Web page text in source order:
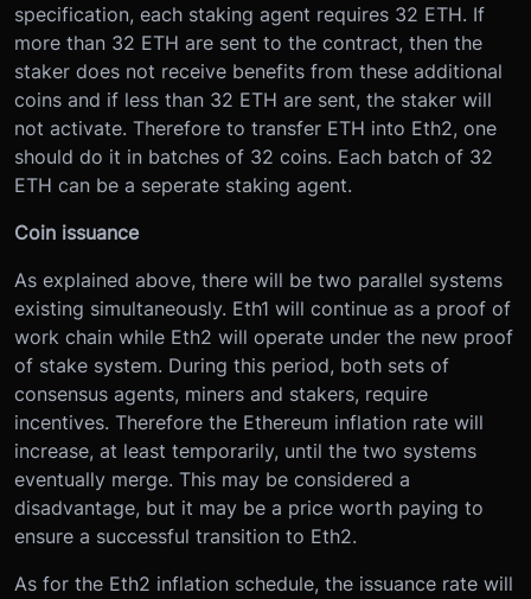
specification, each staking agent requires 32 ETH. If
more than 32 ETH are sent to the contract, then the
staker does not receive benefits from these additional
coins and if less than 32 ETH are sent, the staker will
not activate. Therefore to transfer ETH into Eth2, one
should do it in batches of 32 coins. Each batch of 32
ETH can be a seperate staking agent.
Coin issuance
As explained above, there will be two parallel systems
existing simultaneously. Eth1 will continue as a proof of
work chain while Eth2 will operate under the new proof
of stake system. During this period, both sets of
consensus agents, miners and stakers, require
incentives. Therefore the Ethereum inflation rate will
increase, at least temporarily, until the two systems
eventually merge. This may be considered a
disadvantage, but it may be a price worth paying to
ensure a successful transition to Eth2.
As for the Eth2 inflation schedule, the issuance rate will